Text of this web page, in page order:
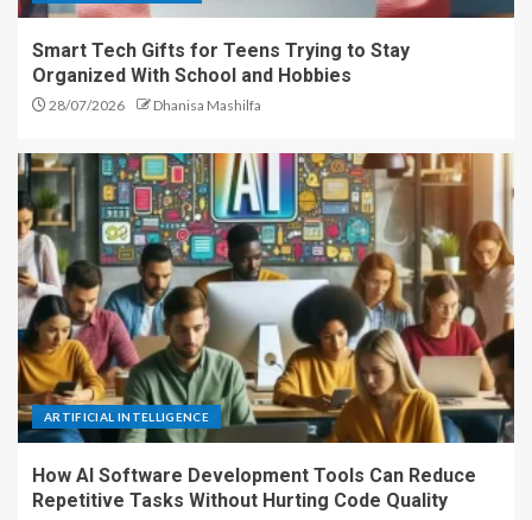
Smart Tech Gifts for Teens Trying to Stay
Organized With School and Hobbies
28/07/2026 Dhanisa Mashilfa
ARTIFICIAL INTELLIGENCE
How AI Software Development Tools Can Reduce
Repetitive Tasks Without Hurting Code Quality